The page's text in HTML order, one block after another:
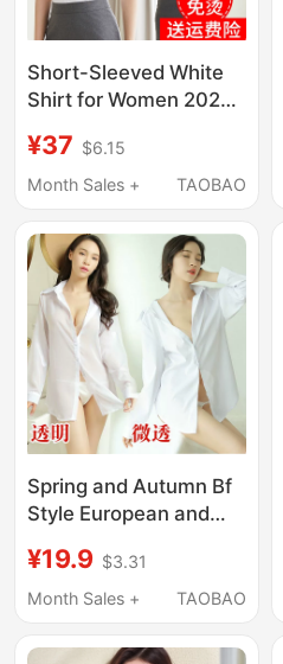
Short-Sleeved White
Shirt for Women 2026
Attire Interview Formal
Shirt Workwear
¥37 $6.15
Month Sales +
TAOBAO
Spring and Autumn Bf
Style European and
Shirt, Sexy Korean
Version, Versatile Plus-
Mid-Length Long-
¥19.9 $3.31
Month Sales +
TAOBAO